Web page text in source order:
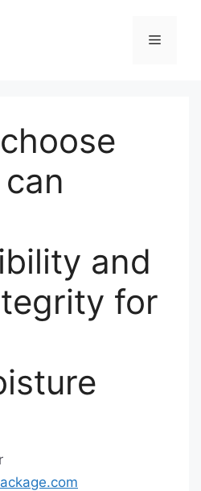
Menu
and
for